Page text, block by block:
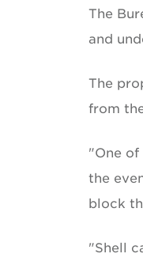
The
and
The
from
"One of
the
block
"Shell